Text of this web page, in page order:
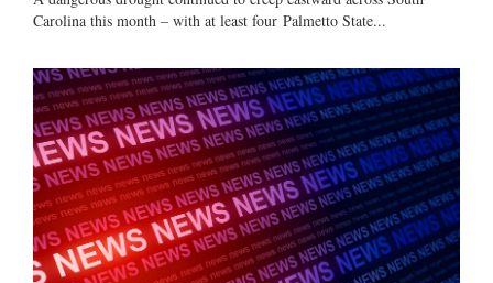
Carolina this month – with at least four Palmetto State...